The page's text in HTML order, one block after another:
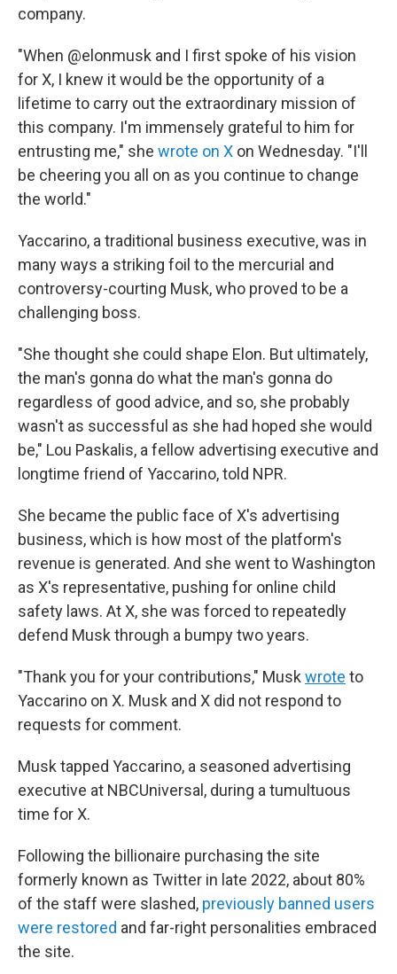
company.
"When @elonmusk and I first spoke of his vision
for X, I knew it would be the opportunity of a
lifetime to carry out the extraordinary mission of
this company. I'm immensely grateful to him for
entrusting me," she wrote on X on Wednesday. "I'll
be cheering you all on as you continue to change
the world."
Yaccarino, a traditional business executive, was in
many ways a striking foil to the mercurial and
controversy-courting Musk, who proved to be a
challenging boss.
"She thought she could shape Elon. But ultimately,
the man's gonna do what the man's gonna do
regardless of good advice, and so, she probably
wasn't as successful as she had hoped she would
be," Lou Paskalis, a fellow advertising executive and
longtime friend of Yaccarino, told NPR.
She became the public face of X's advertising
business, which is how most of the platform's
revenue is generated. And she went to Washington
as X's representative, pushing for online child
safety laws. At X, she was forced to repeatedly
defend Musk through a bumpy two years.
"Thank you for your contributions," Musk wrote to
Yaccarino on X. Musk and X did not respond to
requests for comment.
Musk tapped Yaccarino, a seasoned advertising
executive at NBCUniversal, during a tumultuous
time for X.
Following the billionaire purchasing the site
formerly known as Twitter in late 2022, about 80%
of the staff were slashed, previously banned users
were restored and far-right personalities embraced
the site.